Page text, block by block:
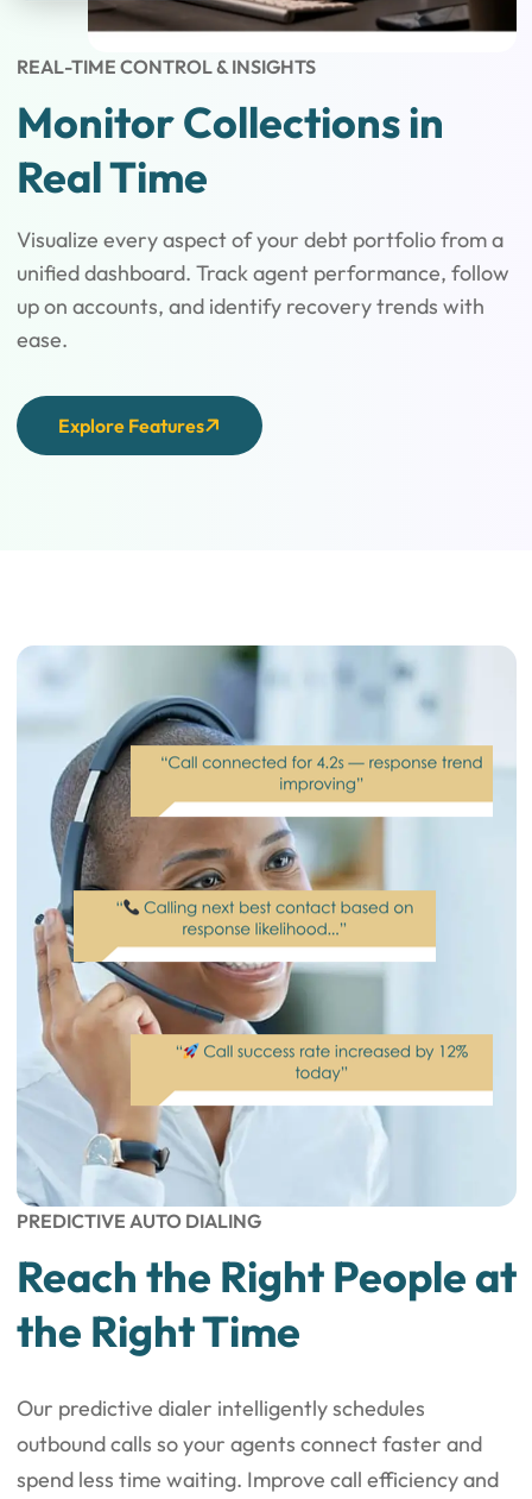
REAL-TIME CONTROL & INSIGHTS
Monitor Collections in
Real Time
Visualize every aspect of your debt portfolio from a
unified dashboard. Track agent performance, follow
up on accounts, and identify recovery trends with
ease.
Explore Features
PREDICTIVE AUTO DIALING
Reach the Right People at
the Right Time
Our predictive dialer intelligently schedules
outbound calls so your agents connect faster and
spend less time waiting. Improve call efficiency and